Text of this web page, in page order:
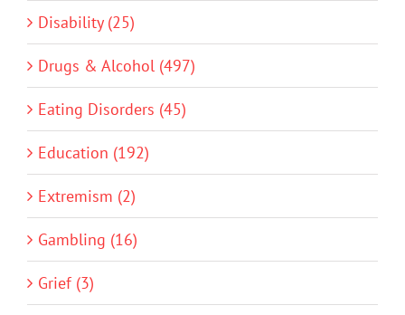
Disability (25)
Drugs & Alcohol (497)
Eating Disorders (45)
Education (192)
Extremism (2)
Gambling (16)
Grief (3)